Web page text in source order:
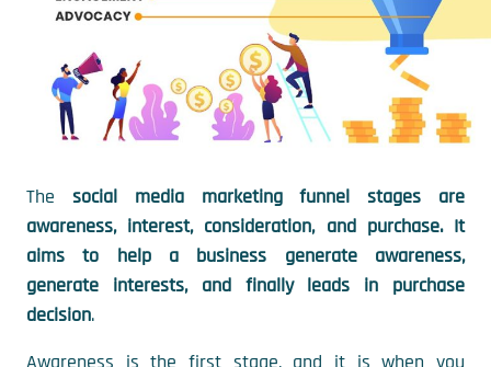
The social media marketing funnel stages are
awareness, interest, consideration, and purchase. It
aims to help a business generate awareness,
generate interests, and finally leads in purchase
decision.